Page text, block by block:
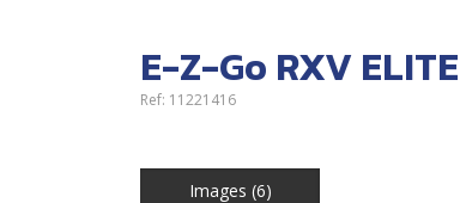
E-Z-Go RXV ELITE
Ref: 11221416
Images (6)